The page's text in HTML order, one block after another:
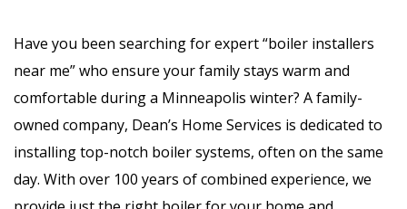
Have you been searching for expert “boiler installers
near me” who ensure your family stays warm and
comfortable during a Minneapolis winter? A family-
owned company, Dean’s Home Services is dedicated to
installing top-notch boiler systems, often on the same
day. With over 100 years of combined experience, we